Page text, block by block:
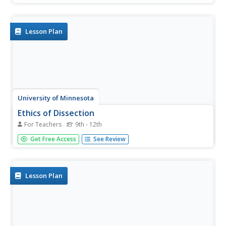
Following...
Lesson Plan
University of Minnesota
Ethics of Dissection
For Teachers 9th - 12th
There's an elephant in your classroom. That's right — a
big, awkward elephant named Dissection. Sure, you'd like
dissection...
Get Free Access See Review
Lesson Plan